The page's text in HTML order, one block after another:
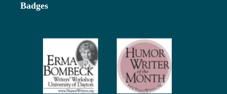
Badges